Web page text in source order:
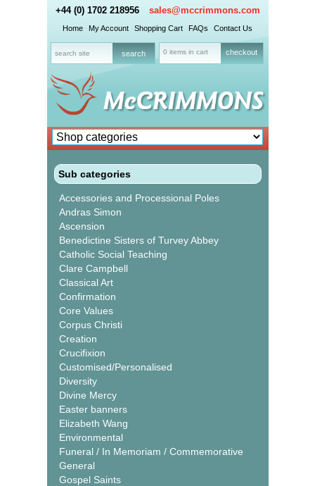
+44 (0) 1702 218956 sales@mccrimmons.com
Home My Account Shopping Cart FAQs Contact Us
0 items in cart checkout
Sub categories
Accessories and Processional Poles
Andras Simon
Ascension
Benedictine Sisters of Turvey Abbey
Catholic Social Teaching
Clare Campbell
Classical Art
Confirmation
Core Values
Corpus Christi
Creation
Crucifixion
Customised/Personalised
Diversity
Divine Mercy
Easter banners
Elizabeth Wang
Environmental
Funeral / In Memoriam / Commemorative
General
Gospel Saints